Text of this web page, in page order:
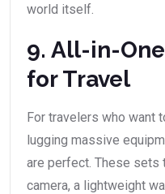
world itself.
9. All-in-
for Travel
For travelers who want
lugging massive
are perfect. These sets
camera, a lightweight